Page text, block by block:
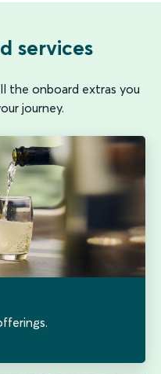
services
the onboard extras you
journey.